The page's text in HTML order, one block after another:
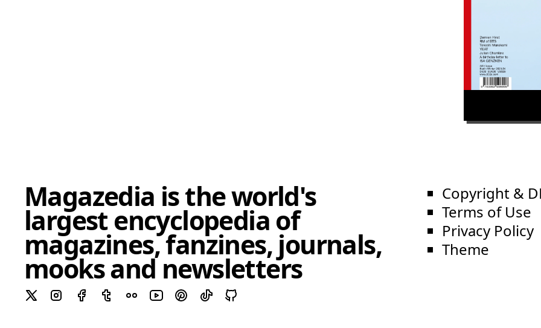
Magazedia is the world's
largest encyclopedia of
magazines, fanzines, journals,
mooks and newsletters
Copyright &
Terms of Use
Privacy Policy
Theme